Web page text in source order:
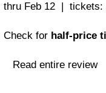
thru Feb 12 |
Check for half-price
Read entire review